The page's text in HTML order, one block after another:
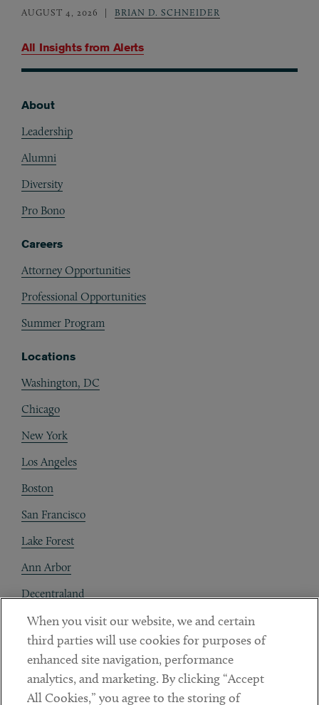
All Insights from Alerts
AUGUST 4, 2026 BRIAN D. SCHNEIDER
About
Leadership
Alumni
Diversity
Pro Bono
Careers
Attorney Opportunities
Professional Opportunities
Summer Program
Locations
Washington, DC
Chicago
New York
Los Angeles
Boston
San Francisco
Lake Forest
Ann Arbor
Decentraland
Contact
Client Payments
Subscribe
When you visit our website, we and certain
third parties will use cookies for purposes of
enhanced site navigation, performance
analytics, and marketing. By clicking “Accept
All Cookies,” you agree to the storing of